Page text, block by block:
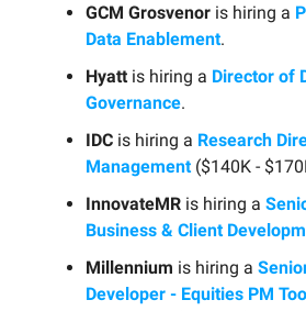
GCM Grosvenor is hiring a
Data Enablement.
Hyatt is hiring a Director of
Governance.
IDC is hiring a Research
Management($140K -
InnovateMR is hiring a
Business & Client
Millennium is hiring a
Developer - Equities PM